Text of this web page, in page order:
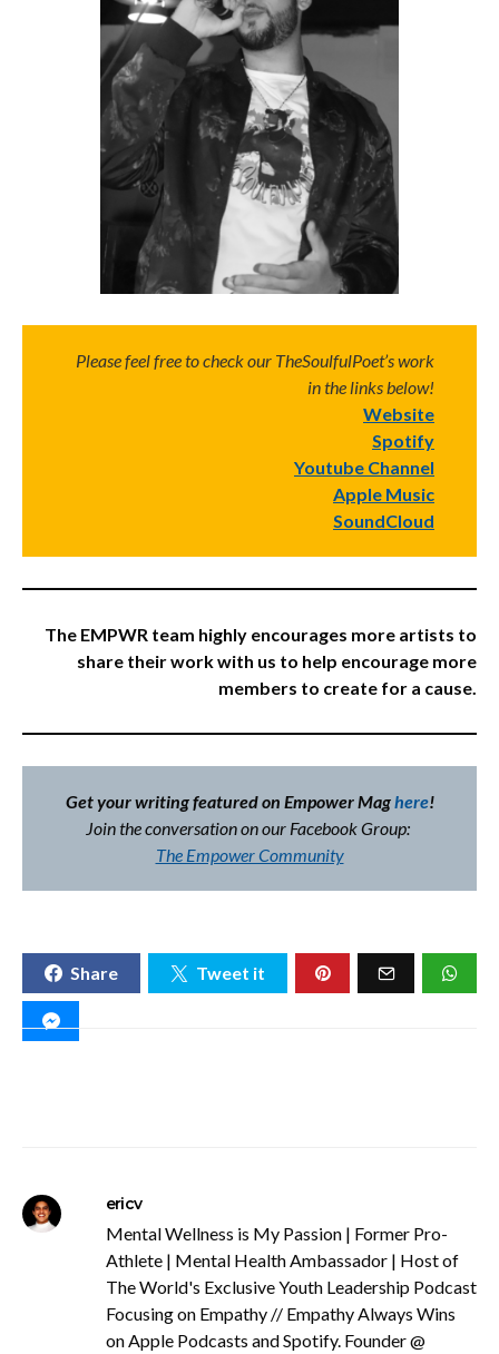
Please feel free to check our TheSoulfulPoet’s work
in the links below!
Website
Spotify
Youtube Channel
Apple Music
SoundCloud
The EMPWR team highly encourages more artists to
share their work with us to help encourage more
members to create for a cause.
Get your writing featured on Empower Maghere!
Join the conversation on our Facebook Group:
The Empower Community
Share Tweet it
ericv
Mental Wellness is My Passion | Former Pro-
Athlete | Mental Health Ambassador | Host of
The World's Exclusive Youth Leadership Podcast
Focusing on Empathy // Empathy Always Wins
on Apple Podcasts and Spotify. Founder @